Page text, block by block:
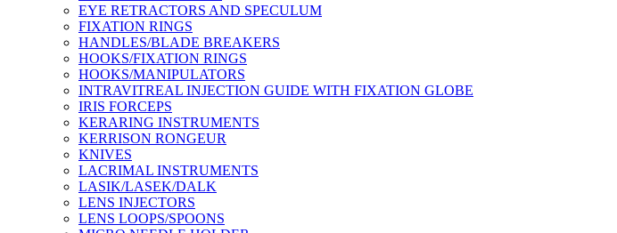
EYE RETRACTORS AND SPECULUM
FIXATION RINGS
HANDLES/BLADE BREAKERS
HOOKS/FIXATION RINGS
HOOKS/MANIPULATORS
INTRAVITREAL INJECTION GUIDE WITH FIXATION GLOBE
IRIS FORCEPS
KERARING INSTRUMENTS
KERRISON RONGEUR
KNIVES
LACRIMAL INSTRUMENTS
LASIK/LASEK/DALK
LENS INJECTORS
LENS LOOPS/SPOONS